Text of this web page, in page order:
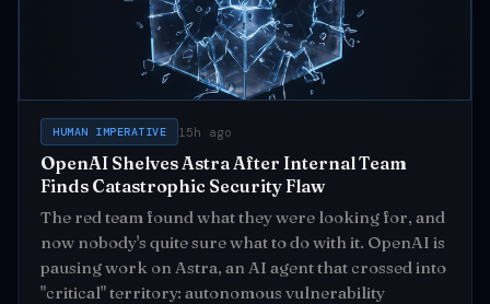
HUMAN IMPERATIVE 15h ago
OpenAI Shelves Astra After Internal Team
Finds Catastrophic Security Flaw
The red team found what they were looking for, and
now nobody's quite sure what to do with it. OpenAI is
pausing work on Astra, an AI agent that crossed into
"critical" territory: autonomous vulnerability